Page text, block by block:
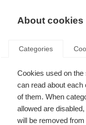
Export
About cookies
Categories
Cookies used on
can read about
of them. When
allowed are
will be removed